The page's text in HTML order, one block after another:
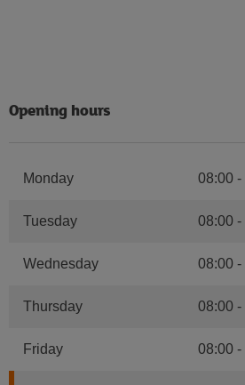
Opening hours
Monday 08:00-
Tuesday 08:00 -
Wednesday 08:00-
Thursday 08:00 -
Friday 08:00-